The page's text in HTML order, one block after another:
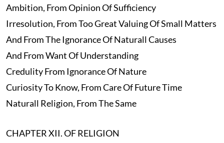
Ambition, From Opinion Of Sufficiency
Irresolution, From Too Great Valuing Of Small Matters
And From The Ignorance Of Naturall Causes
And From Want Of Understanding
Credulity From Ignorance Of Nature
Curiosity To Know, From Care Of Future Time
Naturall Religion, From The Same
CHAPTER XII. OF RELIGION